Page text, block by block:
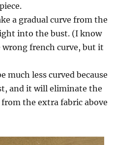
a gradual curve from the
into the bust. (I know
wrong french curve, but it
much less curved because
and it will eliminate the
the extra fabric above